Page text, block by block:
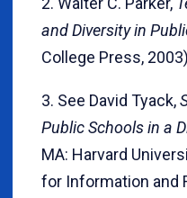
and Diversity in
College Press,
3. See David Tyack,
Public Schools in a
MA: Harvard
for Information and